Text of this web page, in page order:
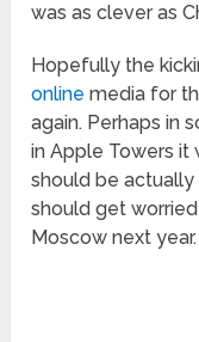
was as clever as
Hopefully the
online media for
again. Perhaps in
in Apple Towers
should be actually
should get
Moscow next year.